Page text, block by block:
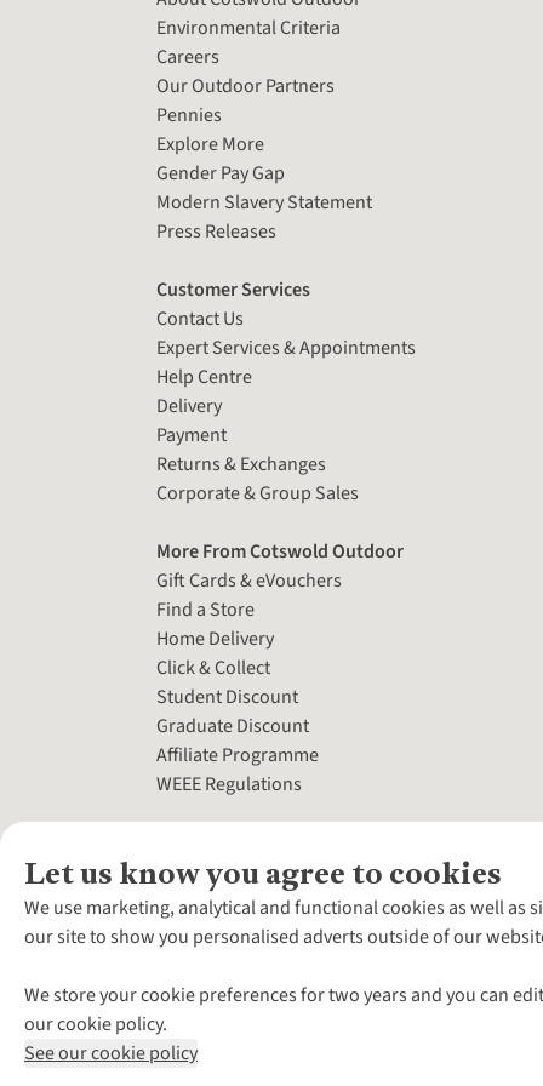
Let us know you agree to cookies
We use marketing, analytical and functional cookies as well
our site to show you personalised adverts outside of our
We store your cookie preferences for two years and you can
our cookie policy.
See our cookie policy
Environmental Criteria
Careers
Our Outdoor Partners
Pennies
Explore More
Gender Pay Gap
Modern Slavery Statement
Press Releases
Customer Services
Contact Us
Expert Services & Appointments
Help Centre
Delivery
Payment
Returns & Exchanges
Corporate & Group Sales
More From Cotswold Outdoor
Gift Cards & eVouchers
Find a Store
Home Delivery
Click & Collect
Student Discount
Graduate Discount
Affiliate Programme
WEEE Regulations